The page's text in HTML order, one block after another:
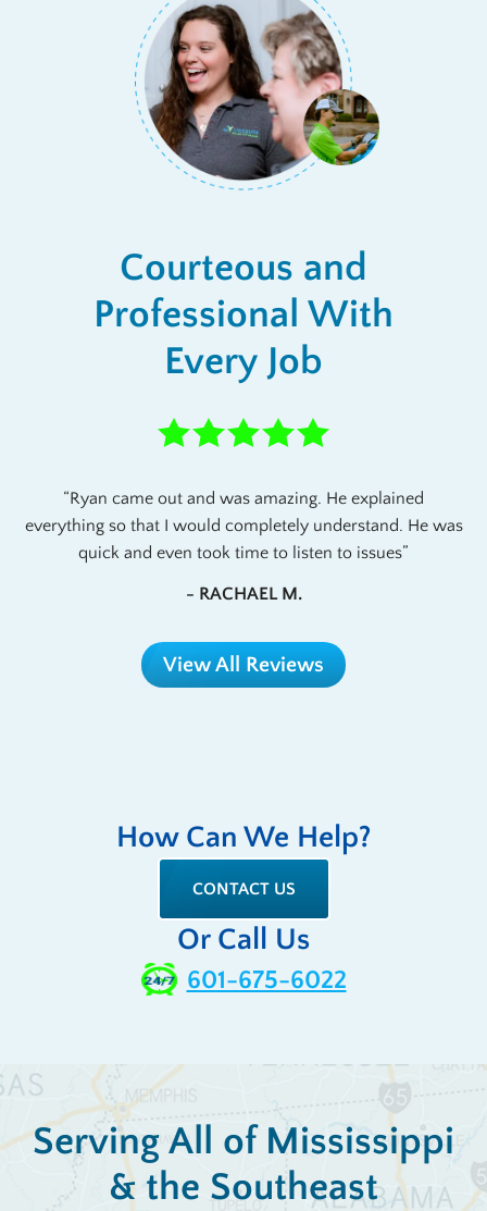
Courteous and
Professional With
Every Job
Ryan came out and was amazing. He explained
everything so that I would completely understand. He was
quick and even took time to listen to issues
- RACHAEL M.
View All Reviews
How Can We Help?
CONTACT US
Or Call Us
601-675-6022
Serving All of Mississippi
& the Southeast